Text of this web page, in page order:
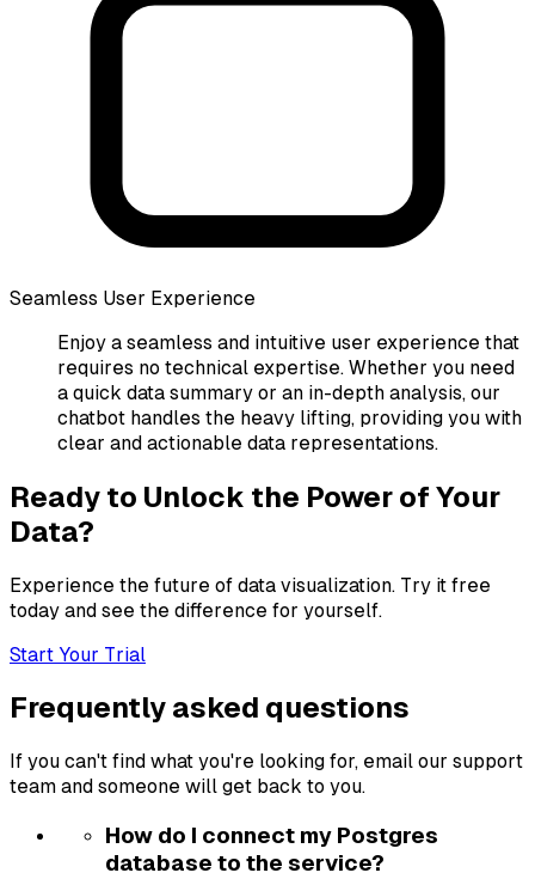
Seamless User Experience
Enjoy a seamless and intuitive user experience that
requires no technical expertise. Whether you need
a quick data summary or an in-depth analysis, our
chatbot handles the heavy lifting, providing you with
clear and actionable data representations.
Ready to Unlock the Power of Your
Data?
Experience the future of data visualization. Try it free
today and see the difference for yourself.
Start Your Trial
Frequently asked questions
If you can't find what you're looking for, email our support
team and someone will get back to you.
How do I connect my Postgres
database to the service?